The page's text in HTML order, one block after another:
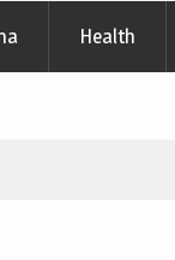
Health